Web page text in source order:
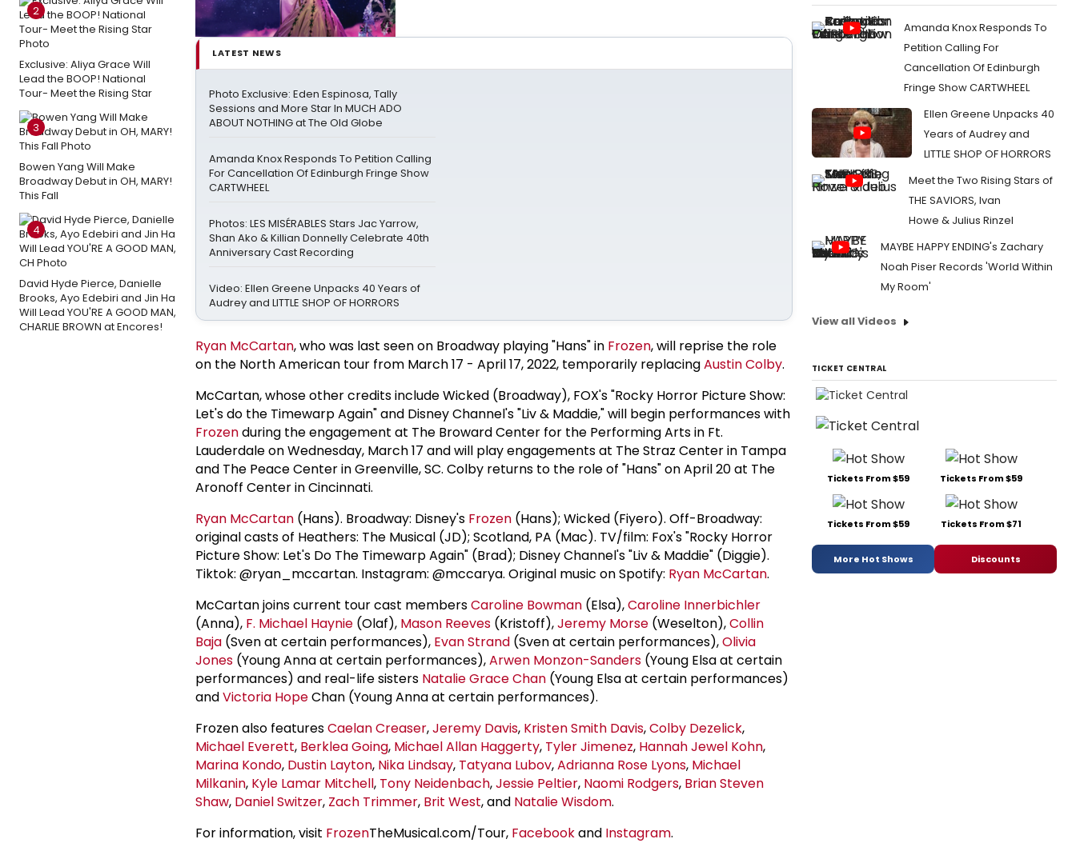
2
Exclusive: Aliya Grace Will
Lead the BOOP! National
Tour- Meet the Rising Star
3
Bowen Yang Will Make
Broadway Debut in OH, MARY!
This Fall
4
David Hyde Pierce, Danielle
Brooks, Ayo Edebiri and Jin Ha
Will Lead YOU'RE A GOOD MAN,
CHARLIE BROWN at Encores!
LATEST NEWS
Photo Exclusive: Eden Espinosa, Tally
Sessions and More Star In MUCH ADO
ABOUT NOTHING at The Old Globe
Amanda Knox Responds To Petition Calling
For Cancellation Of Edinburgh Fringe Show
CARTWHEEL
Photos: LES MISÉRABLES Stars Jac Yarrow,
Shan Ako & Killian Donnelly Celebrate 40th
Anniversary Cast Recording
Video: Ellen Greene Unpacks 40 Years of
Audrey and LITTLE SHOP OF HORRORS
Ryan McCartan, who was last seen on Broadway playing "Hans" in Frozen, will reprise the role
on the North American tour from March 17 - April 17, 2022, temporarily replacingAustin Colby.
McCartan, whose other credits include Wicked (Broadway), FOX's "Rocky Horror Picture Show:
Let's do the Timewarp Again" and Disney Channel's "Liv & Maddie," will begin performances with
Frozenduring the engagement at The Broward Center for the Performing Arts in Ft.
Lauderdale on Wednesday, March 17 and will play engagements at The Straz Center in Tampa
and The Peace Center in Greenville, SC. Colby returns to the role of "Hans" on April 20 at The
Aronoff Center in Cincinnati.
Ryan McCartan (Hans). Broadway: Disney's Frozen (Hans); Wicked (Fiyero). Off-Broadway:
original casts of Heathers: The Musical (JD); Scotland, PA (Mac). TV/film: Fox's "Rocky Horror
Picture Show: Let's Do The Timewarp Again" (Brad); Disney Channel's "Liv & Maddie" (Diggie).
Tiktok: @ryan_mccartan. Instagram: @mccarya. Original music on Spotify: Ryan McCartan.
McCartan joins current tour cast membersCaroline Bowman (Elsa),Caroline Innerbichler
(Anna), F. Michael Haynie (Olaf), Mason Reeves (Kristoff),Jeremy Morse (Weselton),Collin
Baja (Sven at certain performances), Evan Strand (Sven at certain performances),Olivia
Jones (Young Anna at certain performances),Arwen Monzon-Sanders (Young Elsa at certain
performances) and real-life sisters Natalie Grace Chan (Young Elsa at certain performances)
andVictoria HopeChan (Young Anna at certain performances).
Frozen also featuresCaelan Creaser,Jeremy Davis, Kristen Smith Davis,Colby Dezelick,
Michael Everett, Berklea Going, Michael Allan Haggerty, Tyler Jimenez, Hannah Jewel Kohn,
Marina Kondo, Dustin Layton, Nika Lindsay, Tatyana Lubov,Adrianna Rose Lyons, Michael
Milkanin, Kyle Lamar Mitchell, Tony Neidenbach,Jessie Peltier, Naomi Rodgers, BrianSteven
Shaw, Daniel Switzer, Zach Trimmer, Brit West, and Natalie Wisdom.
For information, visit FrozenTheMusical.com/Tour, Facebookand Instagram.
Amanda Knox Responds To
Petition Calling For
Cancellation Of Edinburgh
Fringe Show CARTWHEEL
Ellen Greene Unpacks 40
Years of Audrey and
LITTLE SHOP OF HORRORS
Meet the Two Rising Stars of
THE SAVIORS, Ivan
Howe & Julius Rinzel
MAYBE HAPPY ENDING's Zachary
Noah Piser Records 'World Within
My Room'
View all Videos
TICKET CENTRAL
Tickets From $59 Tickets From $59
Tickets From $59 Tickets From $71
More Hot Shows Discounts